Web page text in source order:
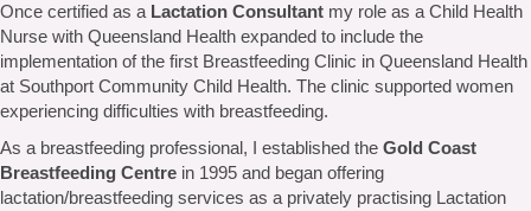
Once certified as a Lactation Consultant my role as a Child Health
Nurse with Queensland Health expanded to include the
implementation of the first Breastfeeding Clinic in Queensland Health
at Southport Community Child Health. The clinic supported women
experiencing difficulties with breastfeeding.
As a breastfeeding professional, I established the Gold Coast
Breastfeeding Centre in 1995 and began offering
lactation/breastfeeding services as a privately practising Lactation